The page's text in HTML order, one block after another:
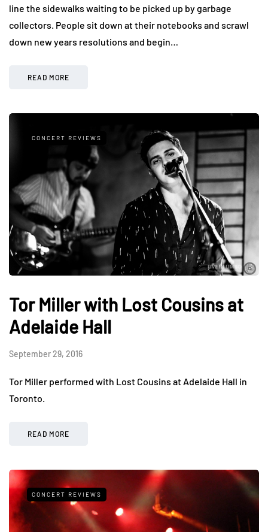
line the sidewalks waiting to be picked up by garbage
collectors. People sit down at their notebooks and scrawl
down new years resolutions and begin…
READ MORE
CONCERT REVIEWS
Tor Miller with Lost Cousins at
Adelaide Hall
September 29, 2016
Tor Miller performed with Lost Cousins at Adelaide Hall in
Toronto.
READ MORE
CONCERT REVIEWS